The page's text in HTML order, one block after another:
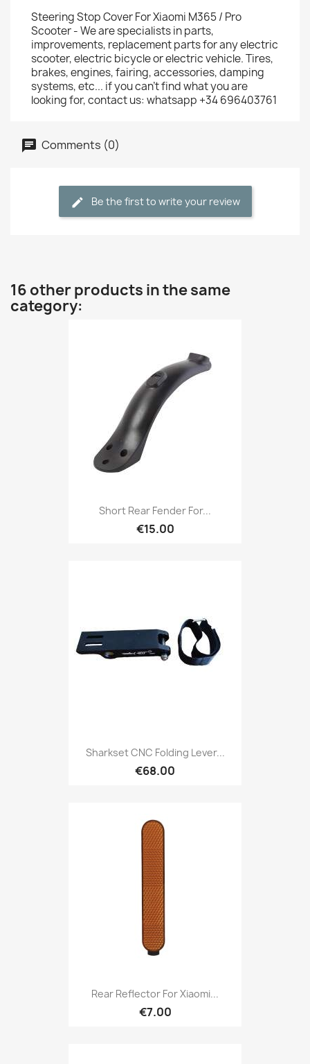
Steering Stop Cover For Xiaomi M365 / Pro
Scooter - We are specialists in parts,
improvements, replacement parts for any electric
scooter, electric bicycle or electric vehicle. Tires,
brakes, engines, fairing, accessories, damping
systems, etc... if you can't find what you are
looking for, contact us: whatsapp +34 696403761
Comments (0)
Be the first to write your review
16 other products in the same
category:
Short Rear Fender For...
€15.00
Sharkset CNC Folding Lever...
€68.00
Rear Reflector For Xiaomi...
€7.00